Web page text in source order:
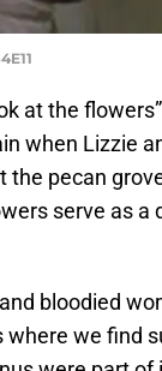
at the
when Lizzie
pecan
serve as a
bloodied
we find